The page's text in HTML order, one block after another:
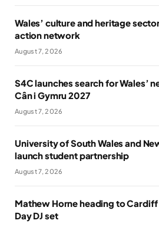
Wales’ culture and heritage
action network
August 7, 2026
S4C launches search for Wales’
Cân i Gymru 2027
August 7, 2026
University of South Wales and
launch student partnership
August 7, 2026
Mathew Horne heading to Cardiff
Day DJ set